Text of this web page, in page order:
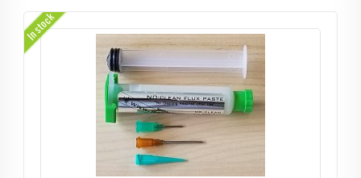
In stock